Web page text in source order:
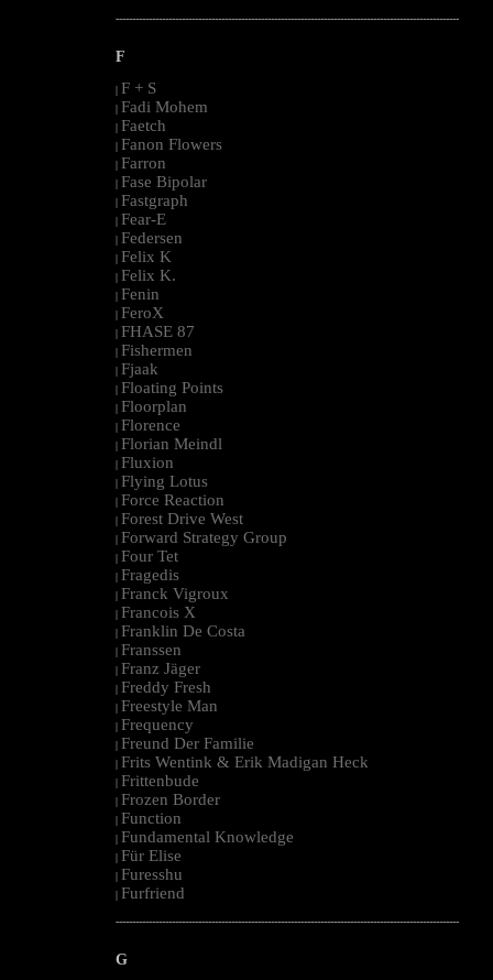
--------------------------------------------------------------------------------------------------------
F
| F + S
| Fadi Mohem
| Faetch
| Fanon Flowers
| Farron
| Fase Bipolar
| Fastgraph
| Fear-E
| Federsen
| Felix K
| Felix K.
| Fenin
| FeroX
| FHASE 87
| Fishermen
| Fjaak
| Floating Points
| Floorplan
| Florence
| Florian Meindl
| Fluxion
| Flying Lotus
| Force Reaction
| Forest Drive West
| Forward Strategy Group
| Four Tet
| Fragedis
| Franck Vigroux
| Francois X
| Franklin De Costa
| Franssen
| Franz Jäger
| Freddy Fresh
| Freestyle Man
| Frequency
| Freund Der Familie
| Frits Wentink & Erik Madigan Heck
| Frittenbude
| Frozen Border
| Function
| Fundamental Knowledge
| Für Elise
| Furesshu
| Furfriend
--------------------------------------------------------------------------------------------------------
G